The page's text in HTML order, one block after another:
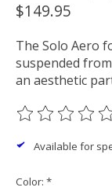
$149.95
The Solo Aero
suspended
an aesthetic
The rating of
Available for
Color: *